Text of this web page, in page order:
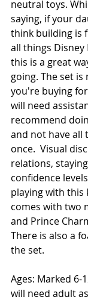
neutral toys.
saying, if your
think building is
all things Disney
this is a great
going. The set
you're buying
will need
recommend
and not have all
once.  Visual
relations,
confidence
playing with this
comes with two
and Prince
There is also a
the set.
Ages: Marked 6-
will need adult